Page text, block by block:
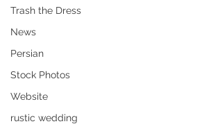
Trash the Dress
News
Persian
Stock Photos
Website
rustic wedding